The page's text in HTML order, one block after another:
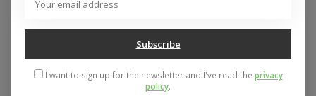
Address: 26441 Gratiot Avenue, Roseville, MI 48066 Store Hours:
Categories
Subscribe
I want to sign up for the newsletter and I've read the privacy
policy.